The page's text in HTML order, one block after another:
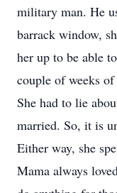
military man. He
barrack window,
her up to be able
couple of weeks
She had to lie
married. So, it is
Either way, she
Mama always